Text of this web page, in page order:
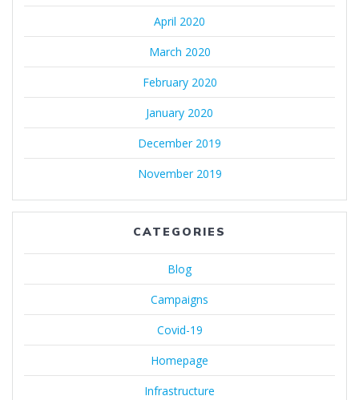
April 2020
March 2020
February 2020
January 2020
December 2019
November 2019
CATEGORIES
Blog
Campaigns
Covid-19
Homepage
Infrastructure